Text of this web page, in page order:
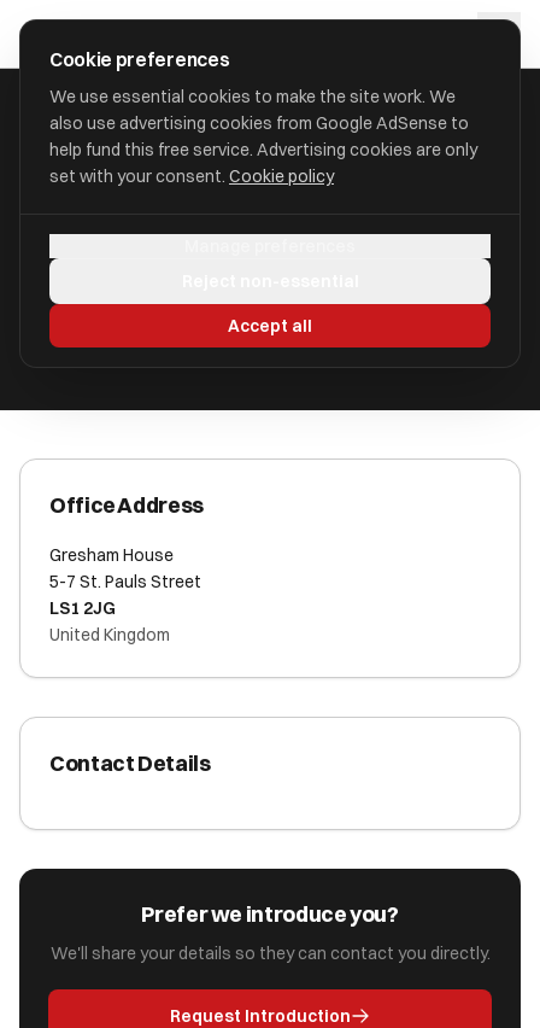
approval
HOME/ACCOUNTANTS/AAB INNOVATION TAXES LIMITED
5-7 St. Pauls Street LS1 2JG
Office Address
Gresham House
5-7 St. Pauls Street
LS1 2JG
United Kingdom
Contact Details
Prefer we introduce you?
We'll share your details so they can contact you directly.
Request Introduction
Cookie preferences
We use essential cookies to make the site work. We
also use advertising cookies from Google AdSense to
help fund this free service. Advertising cookies are only
set with your consent. Cookie policy
Accept all